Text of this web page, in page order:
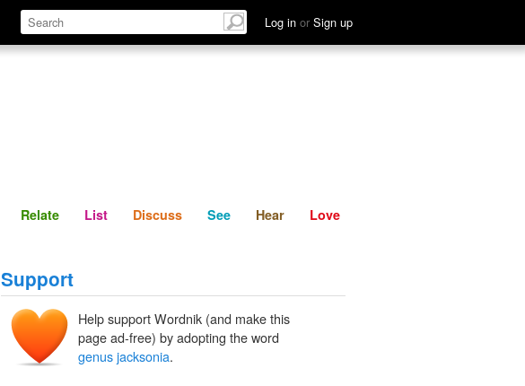
Log in or Sign up
Define Relate Discuss See Hear
Relate List Discuss See Hear Love
Support
Help support Wordnik (and make this
page ad-free) by adopting the word
genus jacksonia.